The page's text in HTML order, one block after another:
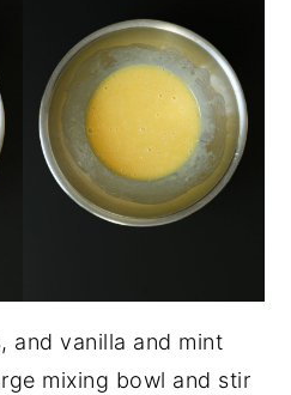
and vanilla and mint
mixing bowl and stir